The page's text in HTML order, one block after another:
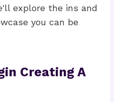
explore the ins and
you can be
Creating A